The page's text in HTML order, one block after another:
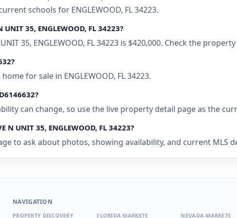
schools for ENGLEWOOD, FL 34223.
35, ENGLEWOOD, FL 34223?
35, ENGLEWOOD, FL 34223 is $420,000. Check the
for sale in ENGLEWOOD, FL 34223.
can change, so use the live property detail page as the
UNIT 35, ENGLEWOOD, FL 34223?
to ask about photos, showing availability, and current MLS
NAVIGATION
PROPERTY DISCOVERY FLORIDA MARKETS NEVADA MARKETS